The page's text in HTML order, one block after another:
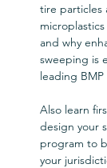
tire particles
and why
sweeping is
leading
Also learn
design your
program to
your